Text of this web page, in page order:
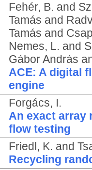
Fehér, B. and
Tamás and
Tamás and
Nemes, L. and
Gábor András
ACE: A digital
engine
Forgács, I.
An exact array
flow testing
Friedl, K. and
Recycling